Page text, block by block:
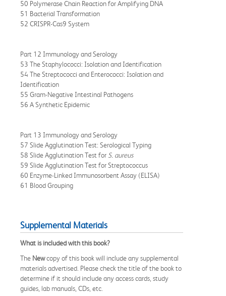
50 Polymerase Chain Reaction for Amplifying DNA
51 Bacterial Transformation
52 CRISPR-Cas9 System
Part 12 Immunology and Serology
53 The Staphylococci: Isolation and Identification
54 The Streptococci and Enterococci: Isolation and
Identification
55 Gram-Negative Intestinal Pathogens
56 A Synthetic Epidemic
Part 13 Immunology and Serology
57 Slide Agglutination Test: Serological Typing
58 Slide Agglutination Test for S. aureus
59 Slide Agglutination Test for Streptococcus
60 Enzyme-Linked Immunosorbent Assay (ELISA)
61 Blood Grouping
Supplemental Materials
What is included with this book?
The Newcopy of this book will include any supplemental
materials advertised. Please check the title of the book to
determine if it should include any access cards, study
guides, lab manuals, CDs, etc.